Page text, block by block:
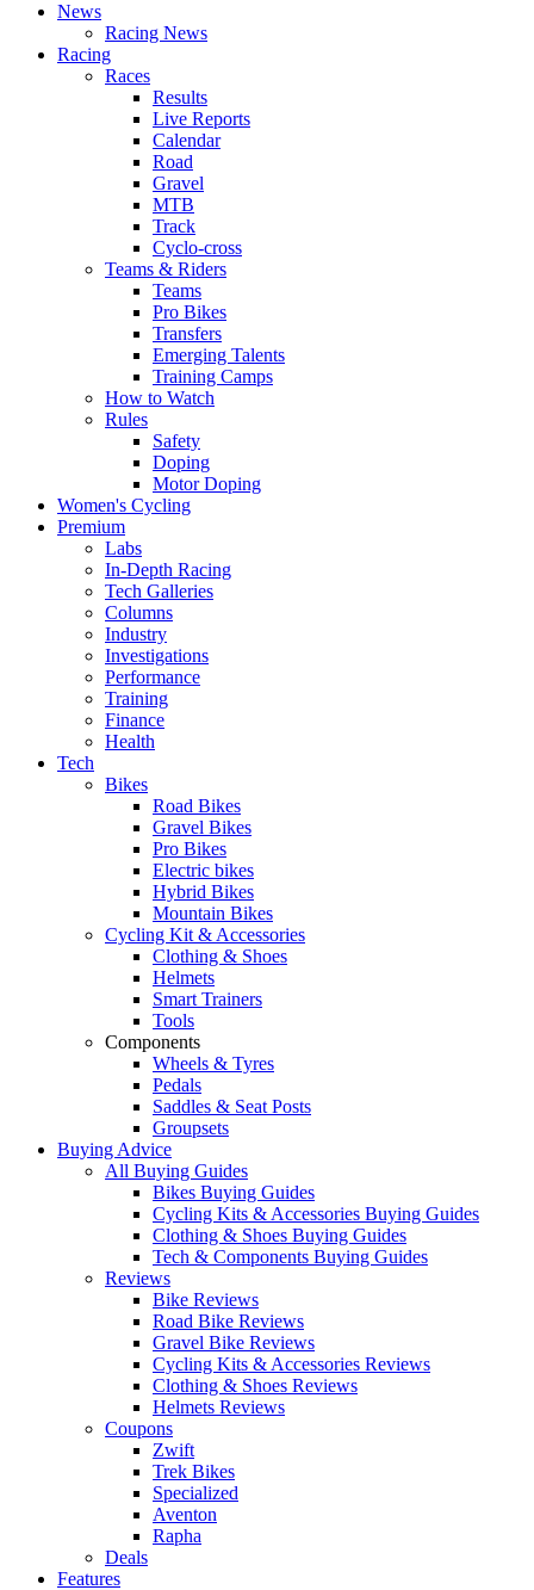
News
Racing News
Racing
Races
Results
Live Reports
Calendar
Road
Gravel
MTB
Track
Cyclo-cross
Teams & Riders
Teams
Pro Bikes
Transfers
Emerging Talents
Training Camps
How to Watch
Rules
Safety
Doping
Motor Doping
Women's Cycling
Premium
Labs
In-Depth Racing
Tech Galleries
Columns
Industry
Investigations
Performance
Training
Finance
Health
Tech
Bikes
Road Bikes
Gravel Bikes
Pro Bikes
Electric bikes
Hybrid Bikes
Mountain Bikes
Cycling Kit & Accessories
Clothing & Shoes
Helmets
Smart Trainers
Tools
Components
Wheels & Tyres
Pedals
Saddles & Seat Posts
Groupsets
Buying Advice
All Buying Guides
Bikes Buying Guides
Cycling Kits & Accessories Buying Guides
Clothing & Shoes Buying Guides
Tech & Components Buying Guides
Reviews
Bike Reviews
Road Bike Reviews
Gravel Bike Reviews
Cycling Kits & Accessories Reviews
Clothing & Shoes Reviews
Helmets Reviews
Coupons
Zwift
Trek Bikes
Specialized
Aventon
Rapha
Deals
Features